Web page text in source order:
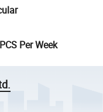
Per Week